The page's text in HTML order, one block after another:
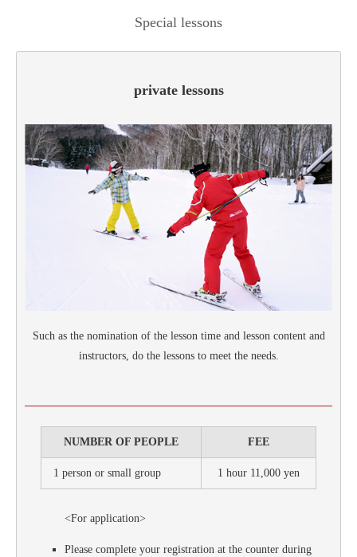
Special lessons
private lessons
Such as the nomination of the lesson time and lesson content and
instructors, do the lessons to meet the needs.
NUMBER OF PEOPLE FEE
1 person or small group 1 hour 11,000 yen
<For application>
Please complete your registration at the counter during